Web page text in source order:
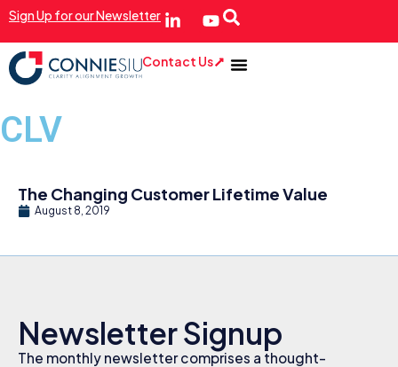
Sign Up for our Newsletter
Contact Us
CLV
The Changing Customer Lifetime Value
August 8, 2019
Newsletter Signup
The monthly newsletter comprises a thought-